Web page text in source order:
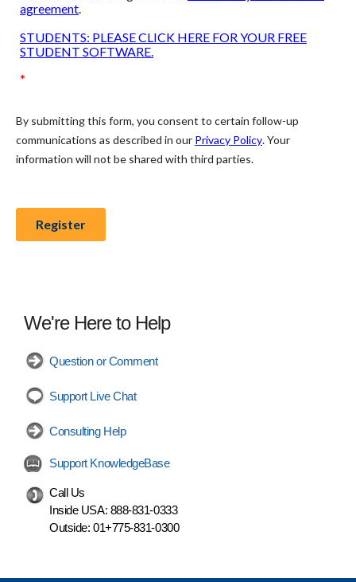
We're Here to Help
Question or Comment
Support Live Chat
Consulting Help
Support KnowledgeBase
Call Us
Inside USA: 888-831-0333
Outside: 01+775-831-0300